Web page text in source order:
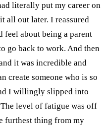
literally put my career on
all out later. I reassured
feel about being a parent
go back to work. And then
it was incredible and
create someone who is so
I willingly slipped into
level of fatigue was off
furthest thing from my